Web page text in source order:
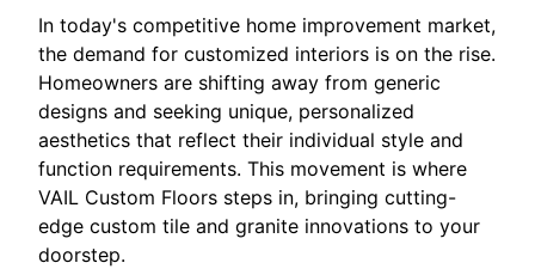
In today's competitive home improvement market,
the demand for customized interiors is on the rise.
Homeowners are shifting away from generic
designs and seeking unique, personalized
aesthetics that reflect their individual style and
function requirements. This movement is where
VAIL Custom Floors steps in, bringing cutting-
edge custom tile and granite innovations to your
doorstep.